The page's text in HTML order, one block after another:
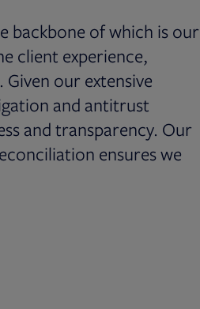
backbone of which is our
client experience,
our extensive
and antitrust
and transparency. Our
ensures we